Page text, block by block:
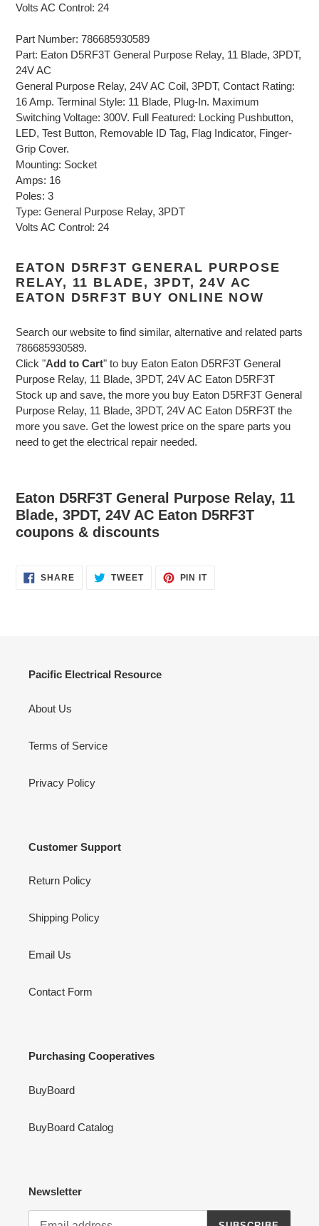
Volts AC Control: 24
Part Number: 786685930589
Part: Eaton D5RF3T General Purpose Relay, 11 Blade, 3PDT,
24V AC
General Purpose Relay, 24V AC Coil, 3PDT, Contact Rating:
16 Amp. Terminal Style: 11 Blade, Plug-In. Maximum
Switching Voltage: 300V. Full Featured: Locking Pushbutton,
LED, Test Button, Removable ID Tag, Flag Indicator, Finger-
Grip Cover.
Mounting: Socket
Amps: 16
Poles: 3
Type: General Purpose Relay, 3PDT
Volts AC Control: 24
EATON D5RF3T GENERAL PURPOSE
RELAY, 11 BLADE, 3PDT, 24V AC
EATON D5RF3T BUY ONLINE NOW
Search our website to find similar, alternative and related parts
786685930589.
Click "Add to Cart" to buy Eaton Eaton D5RF3T General
Purpose Relay, 11 Blade, 3PDT, 24V AC Eaton D5RF3T
Stock up and save, the more you buy Eaton D5RF3T General
Purpose Relay, 11 Blade, 3PDT, 24V AC Eaton D5RF3T the
more you save. Get the lowest price on the spare parts you
need to get the electrical repair needed.
Eaton D5RF3T General Purpose Relay, 11
Blade, 3PDT, 24V AC Eaton D5RF3T
coupons & discounts
SHARESHARE TWEETTWEET
PIN ITPIN
Pacific Electrical Resource
About Us
Terms of Service
Privacy Policy
Customer Support
Return Policy
Shipping Policy
Email Us
Contact Form
Purchasing Cooperatives
BuyBoard
BuyBoard Catalog
Newsletter